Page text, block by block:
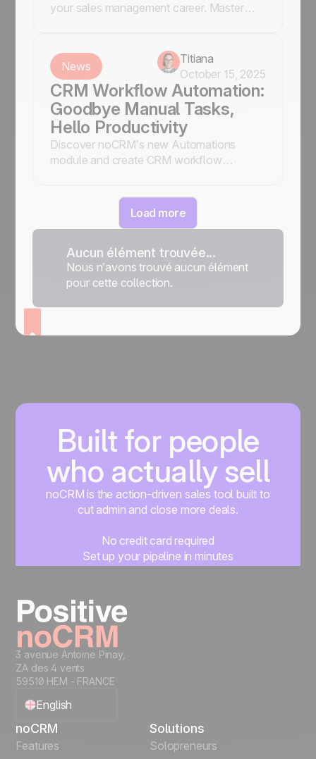
your sales management career. Master
News
Titiana
October 15, 2025
CRM Workflow Automation:
Goodbye Manual Tasks,
Hello Productivity
Discover noCRM’s new Automations
module and create CRM workflow
emails, without Zapier or manual work.
Load more
Aucun élément trouvée...
Nous n’avons trouvé aucun élément
pour cette collection.
Built for people
who actually sell
noCRM is the action-driven sales tool built to
cut admin and close more deals.
No credit card required
Set up your pipeline in minutes
3 avenue Antoine Pinay,
ZA des 4 vents
59510 HEM - FRANCE
English
Français
noCRM
Features
Solutions
Solopreneurs